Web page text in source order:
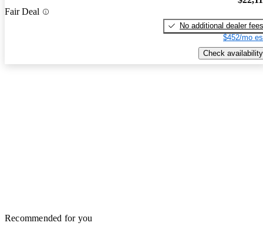
Fair Deal
No additional dealer fees
$452/mo
Check availability
Recommended for you